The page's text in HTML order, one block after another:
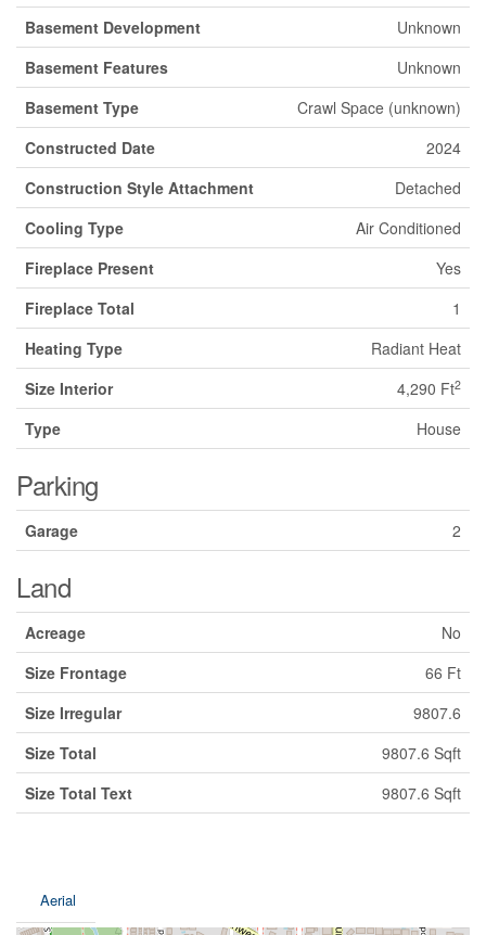
Basement Development
Unknown
Basement Features
Unknown
Basement Type
Crawl Space (unknown)
Constructed Date
2024
Construction Style Attachment
Detached
Cooling Type
Air Conditioned
Fireplace Present
Yes
Fireplace Total
1
Heating Type
Radiant Heat
Size Interior
4,290 Ft2
Type House
Parking
Garage 2
Land
Acreage
No
Size Frontage
66 Ft
Size Irregular
9807.6
Size Total
9807.6 Sqft
Size Total Text
9807.6 Sqft
Aerial